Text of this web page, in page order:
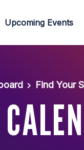
Upcoming Events
Find Your